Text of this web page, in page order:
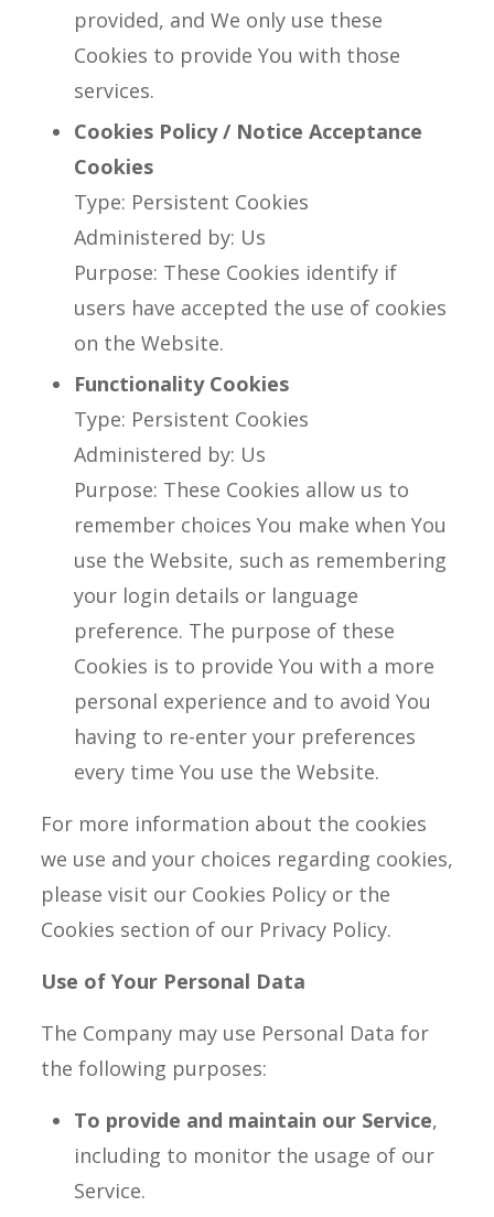
provided, and We only use these
Cookies to provide You with those
services.
Cookies Policy / Notice Acceptance
Cookies
Type: Persistent Cookies
Administered by: Us
Purpose: These Cookies identify if
users have accepted the use of cookies
on the Website.
Functionality Cookies
Type: Persistent Cookies
Administered by: Us
Purpose: These Cookies allow us to
remember choices You make when You
use the Website, such as remembering
your login details or language
preference. The purpose of these
Cookies is to provide You with a more
personal experience and to avoid You
having to re-enter your preferences
every time You use the Website.
For more information about the cookies
we use and your choices regarding cookies,
please visit our Cookies Policy or the
Cookies section of our Privacy Policy.
Use of Your Personal Data
The Company may use Personal Data for
the following purposes:
To provide and maintain our Service,
including to monitor the usage of our
Service.